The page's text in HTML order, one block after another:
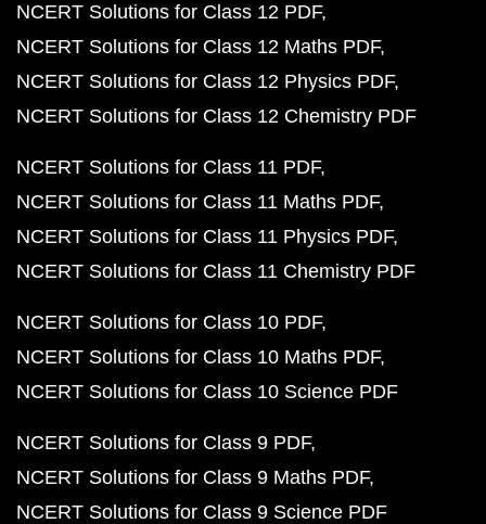
NCERT Solutions for Class 12 PDF
NCERT Solutions for Class 12 Maths PDF
NCERT Solutions for Class 12 Physics PDF
NCERT Solutions for Class 12 Chemistry PDF
NCERT Solutions for Class 11 PDF
NCERT Solutions for Class 11 Maths PDF
NCERT Solutions for Class 11 Physics PDF
NCERT Solutions for Class 11 Chemistry PDF
NCERT Solutions for Class 10 PDF
NCERT Solutions for Class 10 Maths PDF
NCERT Solutions for Class 10 Science PDF
NCERT Solutions for Class 9 PDF
NCERT Solutions for Class 9 Maths PDF
NCERT Solutions for Class 9 Science PDF